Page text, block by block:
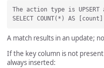
The action type is
A match results in an update;
If the key column is not
always inserted: